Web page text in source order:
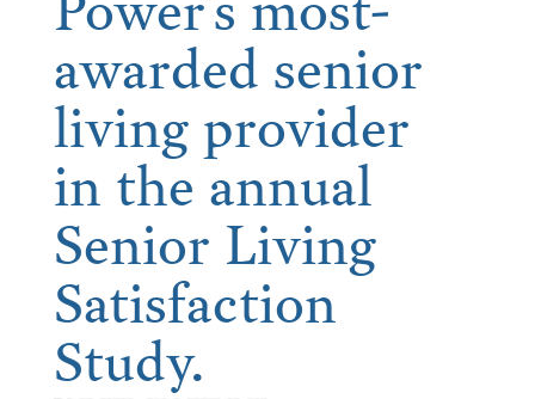
awarded senior
living provider
in the annual
Senior Living
Satisfaction
Study.